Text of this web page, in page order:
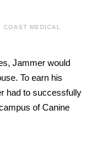
COAST MEDICAL
Jammer would
To earn his
had to successfully
of Canine